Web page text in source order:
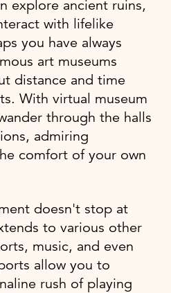
explore ancient ruins,
with lifelike
you have always
art museums
distance and time
With virtual museum
through the halls
admiring
comfort of your own
doesn't stop at
to various other
music, and even
allow you to
rush of playing